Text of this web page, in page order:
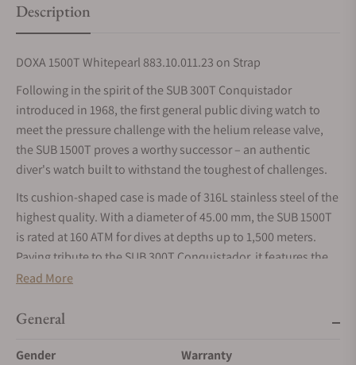
Description
DOXA 1500T Whitepearl 883.10.011.23 on Strap
Following in the spirit of the SUB 300T Conquistador
introduced in 1968, the first general public diving watch to
meet the pressure challenge with the helium release valve,
the SUB 1500T proves a worthy successor – an authentic
diver's watch built to withstand the toughest of challenges.
Its cushion-shaped case is made of 316L stainless steel of the
highest quality. With a diameter of 45.00 mm, the SUB 1500T
is rated at 160 ATM for dives at depths up to 1,500 meters.
Paying tribute to the SUB 300T Conquistador, it features the
same patented unidirectional rotating bezel and integrated
elements that provide dive mission-critical information are
ensure optimum legibility underwater. The bracelet is 316L
Read More
General
Gender
Warranty